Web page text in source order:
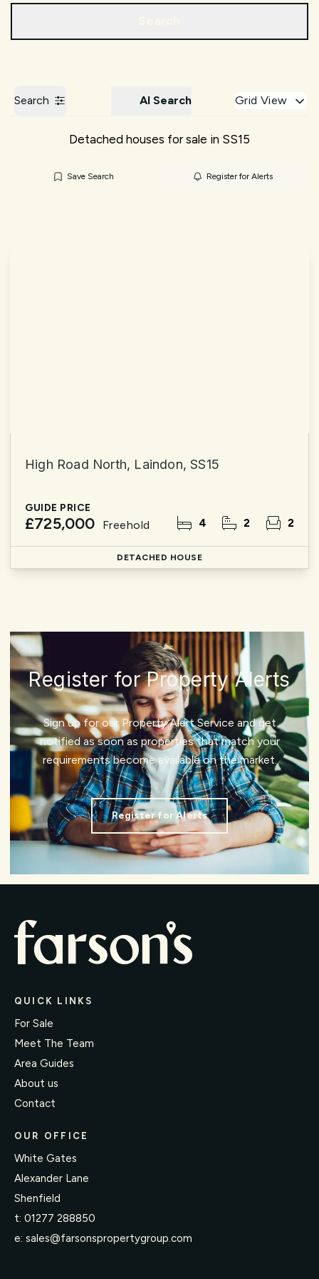
Search AI Search Grid View
Detached houses for sale in SS15
Save Search Register for Alerts
High Road North, Laindon, SS15
GUIDE PRICE
£725,000 Freehold 4 2 2
DETACHED HOUSE
Register for Property Alerts
Sign up for our Property Alert Service and get
notified as soon as properties that match your
requirements become available on the market.
Register for Alerts
QUICK LINKS
For Sale
Meet The Team
Area Guides
About us
Contact
OUR OFFICE
White Gates
Alexander Lane
Shenfield
t: 01277 288850
e: sales@farsonspropertygroup.com